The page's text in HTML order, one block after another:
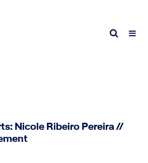
governance
claim
Nicole Ribeiro Pereira //